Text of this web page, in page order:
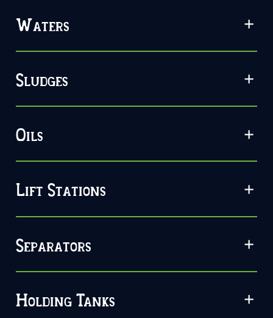
Waters
Sludges
Oils
Lift Stations
Separators
Holding Tanks